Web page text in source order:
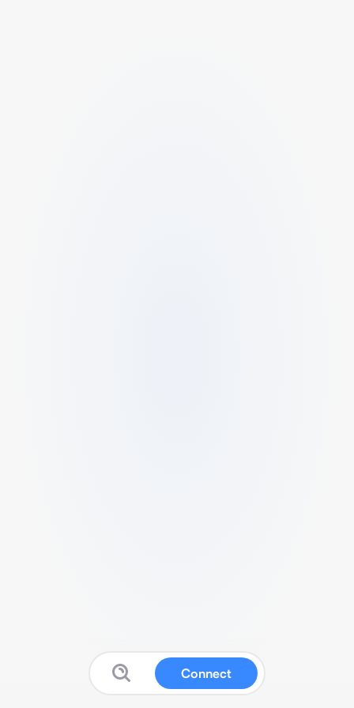
Connect